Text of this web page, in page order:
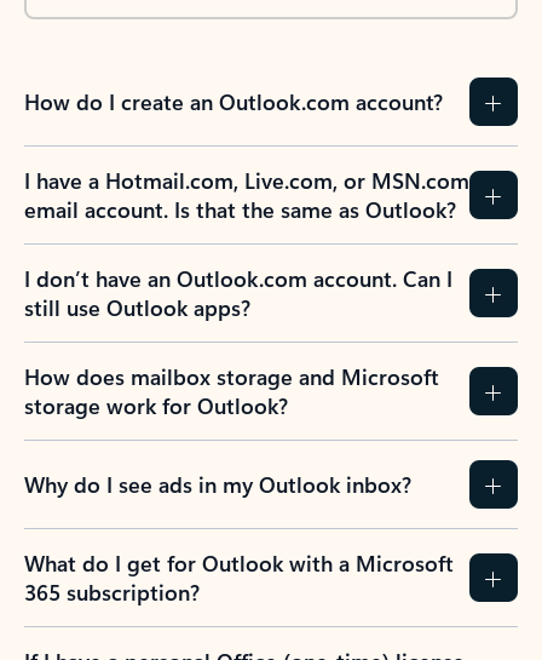
How do I create an Outlook.com account?
I have a Hotmail.com, Live.com, or MSN.com
email account. Is that the same as Outlook?
I don’t have an Outlook.com account. Can I
still use Outlook apps?
How does mailbox storage and Microsoft
storage work for Outlook?
Why do I see ads in my Outlook inbox?
What do I get for Outlook with a Microsoft
365 subscription?